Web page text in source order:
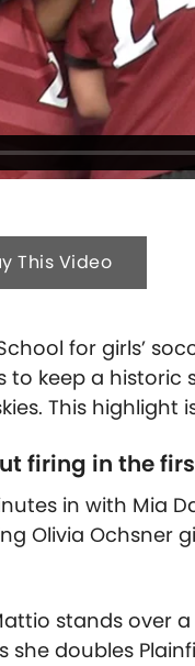
This Video
for girls’
to keep a
This highlight
firing in the
in with Mia
Olivia Ochsner
stands over
doubles